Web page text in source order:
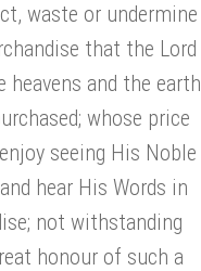
waste or undermine
that the Lord
heavens and the earth
whose price
seeing His Noble
hear His Words in
not withstanding
honour of such a